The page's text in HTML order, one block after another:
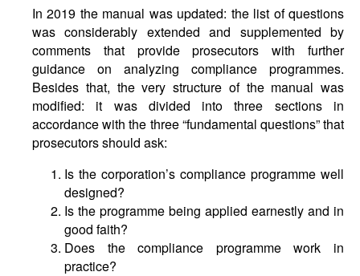
In 2019 the manual was updated: the list of questions
was considerably extended and supplemented by
comments that provide prosecutors with further
guidance on analyzing compliance programmes.
Besides that, the very structure of the manual was
modified: it was divided into three sections in
accordance with the three “fundamental questions” that
prosecutors should ask:
Is the corporation’s compliance programme well
designed?
Is the programme being applied earnestly and in
good faith?
Does the compliance programme work in
practice?